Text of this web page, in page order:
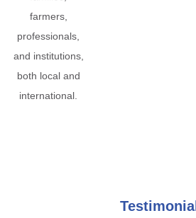
farmers,
professionals,
and institutions,
both local and
international.
Testimonial